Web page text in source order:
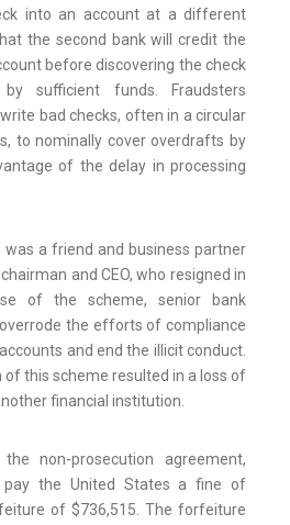
into an account at a different
the second bank will credit the
before discovering the check
sufficient funds. Fraudsters
bad checks, often in a circular
to nominally cover overdrafts by
of the delay in processing
was a friend and business partner
and CEO, who resigned in
of the scheme, senior bank
the efforts of compliance
and end the illicit conduct.
of this scheme resulted in a loss of
financial institution.
non-prosecution agreement,
pay the United States a fine of
of $736,515. The forfeiture